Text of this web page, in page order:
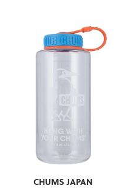
CHUMS JAPAN